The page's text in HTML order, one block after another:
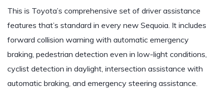
This is Toyota’s comprehensive set of driver assistance
features that’s standard in every new Sequoia. It includes
forward collision warning with automatic emergency
braking, pedestrian detection even in low-light conditions,
cyclist detection in daylight, intersection assistance with
automatic braking, and emergency steering assistance.